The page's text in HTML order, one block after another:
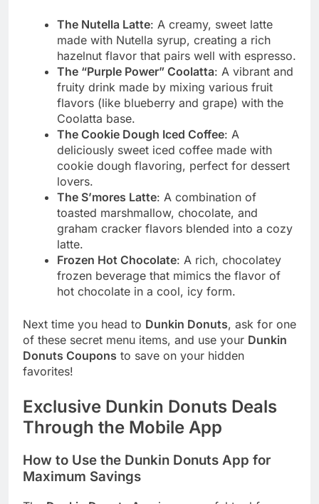
The Nutella Latte: A creamy, sweet latte
made with Nutella syrup, creating a rich
hazelnut flavor that pairs well with espresso.
The “Purple Power” Coolatta: A vibrant and
fruity drink made by mixing various fruit
flavors (like blueberry and grape) with the
Coolatta base.
The Cookie Dough Iced Coffee: A
deliciously sweet iced coffee made with
cookie dough flavoring, perfect for dessert
lovers.
The S’mores Latte: A combination of
toasted marshmallow, chocolate, and
graham cracker flavors blended into a cozy
latte.
Frozen Hot Chocolate: A rich, chocolatey
frozen beverage that mimics the flavor of
hot chocolate in a cool, icy form.
Next time you head to Dunkin Donuts, ask for one
of these secret menu items, and use your Dunkin
Donuts Coupons to save on your hidden
favorites!
Exclusive Dunkin Donuts Deals
Through the Mobile App
How to Use the Dunkin Donuts App for
Maximum Savings